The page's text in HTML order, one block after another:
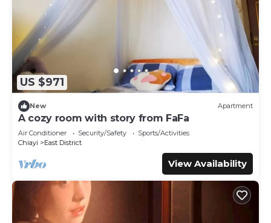
US $971
New Apartment
A cozy room with story from FaFa
Air Conditioner Security/Safety
Sports/Activities
Chiayi
East District
View Availability